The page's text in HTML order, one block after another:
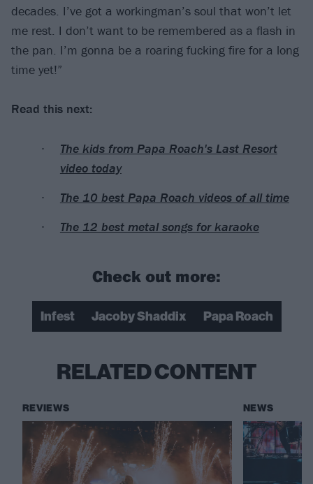
decades. I’ve got a workingman’s soul that won’t let
me rest. I don’t want to be remembered as a flash in
the pan. I’m gonna be a roaring fucking fire for a long
time yet!”
Read this next:
The kids from Papa Roach's Last Resort
video today
The 10 best Papa Roach videos of all time
The 12 best metal songs for karaoke
Check out more:
Infest Jacoby Shaddix Papa Roach
RELATED CONTENT
REVIEWS NEWS